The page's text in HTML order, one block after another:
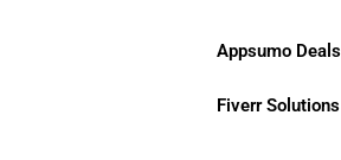
Appsumo Deals
Fiverr Solutions